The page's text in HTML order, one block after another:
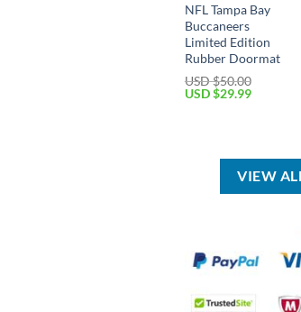
NFL Tampa Bay
Buccaneers
Limited Edition
Rubber Doormat
USD $50.00
Original
USD $29.99Current
VIEW